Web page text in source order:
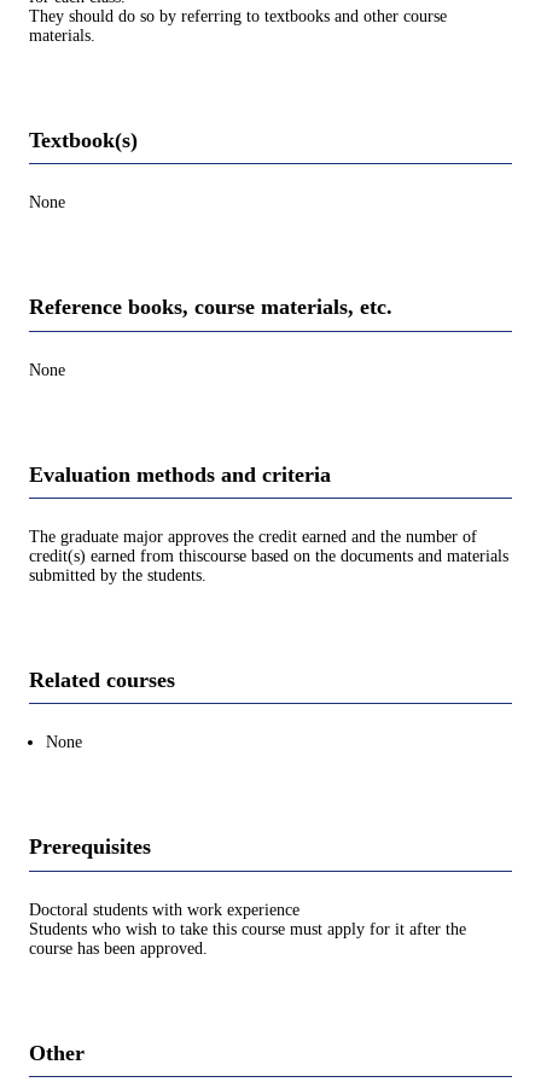
They should do so by referring to textbooks and other course
materials.
Textbook(s)
None
Reference books, course materials, etc.
None
Evaluation methods and criteria
The graduate major approves the credit earned and the number of
credit(s) earned from thiscourse based on the documents and materials
submitted by the students.
Related courses
None
Prerequisites
Doctoral students with work experience
Students who wish to take this course must apply for it after the
course has been approved.
Other